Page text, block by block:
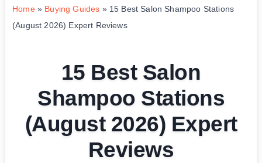
Home» Buying Guides » 15 Best Salon Shampoo Stations
(August 2026) Expert Reviews
15 Best Salon
Shampoo Stations
(August 2026) Expert
Reviews